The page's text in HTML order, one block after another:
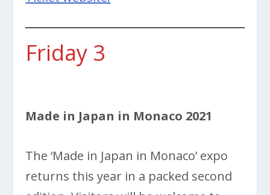
Friday 3
Made in Japan in Monaco 2021
The ‘Made in Japan in Monaco’ expo
returns this year in a packed second